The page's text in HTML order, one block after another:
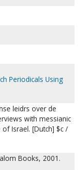
Periodicals Using
leidrs over de
with messianic
Israel. [Dutch] $c /
Books, 2001.